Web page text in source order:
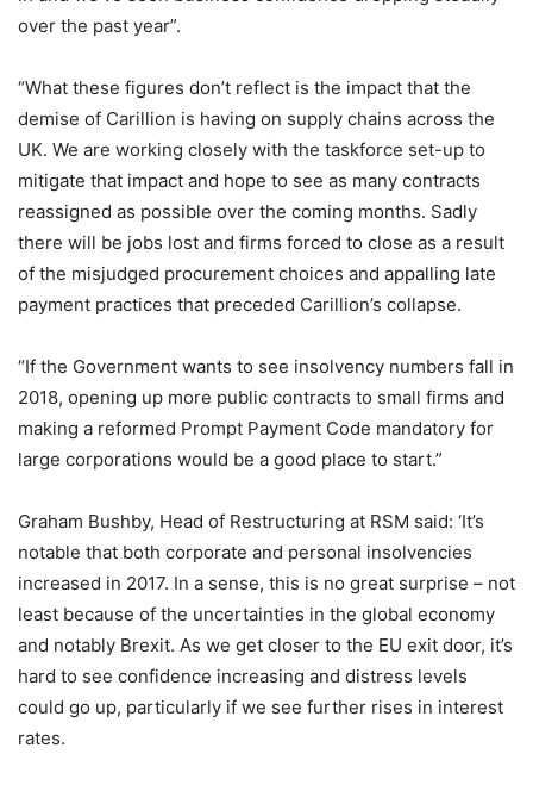
over the past year”.
“What these figures don’t reflect is the impact that the
demise of Carillion is having on supply chains across the
UK. We are working closely with the taskforce set-up to
mitigate that impact and hope to see as many contracts
reassigned as possible over the coming months. Sadly
there will be jobs lost and firms forced to close as a result
of the misjudged procurement choices and appalling late
payment practices that preceded Carillion’s collapse.
“If the Government wants to see insolvency numbers fall in
2018, opening up more public contracts to small firms and
making a reformed Prompt Payment Code mandatory for
large corporations would be a good place to start.”
Graham Bushby, Head of Restructuring at RSM said: ‘It’s
notable that both corporate and personal insolvencies
increased in 2017. In a sense, this is no great surprise – not
least because of the uncertainties in the global economy
and notably Brexit. As we get closer to the EU exit door, it’s
hard to see confidence increasing and distress levels
could go up, particularly if we see further rises in interest
rates.